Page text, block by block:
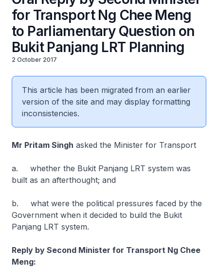
for Transport Ng Chee Meng
to Parliamentary Question on
Bukit Panjang LRT Planning
2 October 2017
This article has been migrated from an earlier
version of the site and may display formatting
inconsistencies.
Mr Pritam Singh asked the Minister for Transport
a. whether the Bukit Panjang LRT system was
built as an afterthought; and
b. what were the political pressures faced by the
Government when it decided to build the Bukit
Panjang LRT system.
Reply by Second Minister for Transport Ng Chee
Meng: